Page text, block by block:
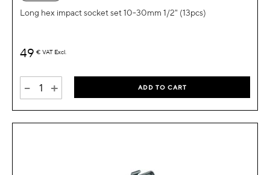
Long hex impact socket set 10-30mm 1/2" (13pcs)
49 € VAT Excl.
- + ADD TO CART